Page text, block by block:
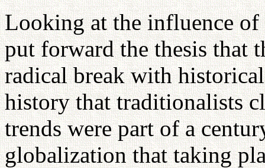
Looking at the influence
put forward the thesis that
radical break with
history that traditionalists
trends were part of a
globalization that taking